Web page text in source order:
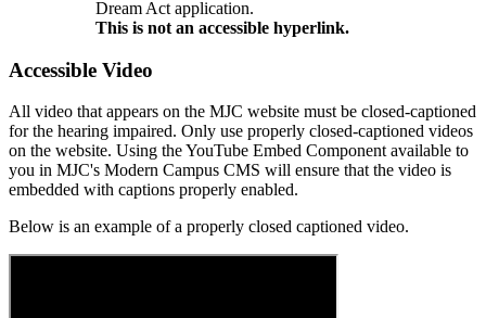
Dream Act application.
This is not an accessible hyperlink.
Accessible Video
All video that appears on the MJC website must be closed-captioned
for the hearing impaired. Only use properly closed-captioned videos
on the website. Using the YouTube Embed Component available to
you in MJC's Modern Campus CMS will ensure that the video is
embedded with captions properly enabled.
Below is an example of a properly closed captioned video.